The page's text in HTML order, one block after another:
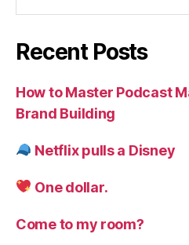
Recent Posts
How to Master Podcast
Brand Building
Netflix pulls a Disney
One dollar.
Come to my room?